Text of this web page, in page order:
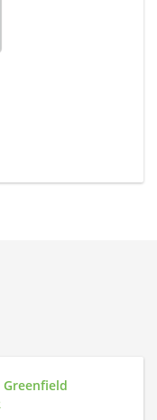
Greenfield